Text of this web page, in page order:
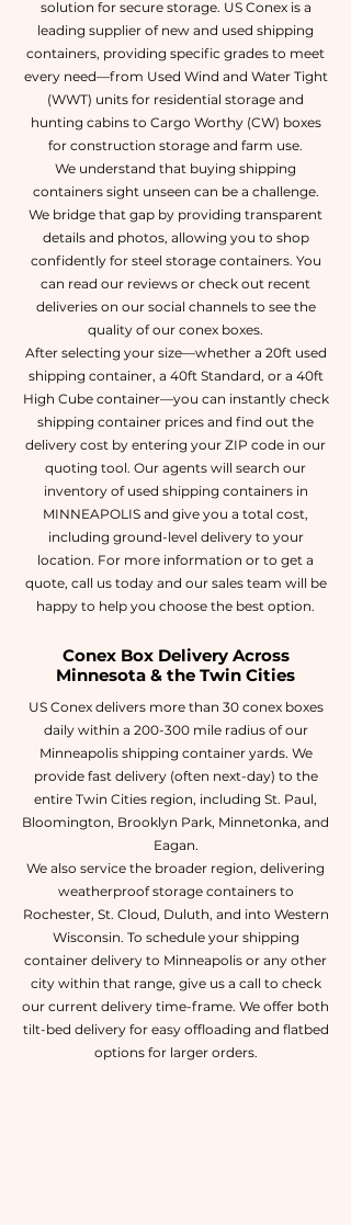
solution for secure storage. US Conex is a
leading supplier of new and used shipping
containers, providing specific grades to meet
every need—from Used Wind and Water Tight
(WWT) units for residential storage and
hunting cabins to Cargo Worthy (CW) boxes
for construction storage and farm use.
We understand that buying shipping
containers sight unseen can be a challenge.
We bridge that gap by providing transparent
details and photos, allowing you to shop
confidently for steel storage containers. You
can read our reviews or check out recent
deliveries on our social channels to see the
quality of our conex boxes.
After selecting your size—whether a 20ft used
shipping container, a 40ft Standard, or a 40ft
High Cube container—you can instantly check
shipping container prices and find out the
delivery cost by entering your ZIP code in our
quoting tool. Our agents will search our
inventory of used shipping containers in
MINNEAPOLIS and give you a total cost,
including ground-level delivery to your
location. For more information or to get a
quote, call us today and our sales team will be
happy to help you choose the best option.
Conex Box Delivery Across
Minnesota & the Twin Cities
US Conex delivers more than 30 conex boxes
daily within a 200-300 mile radius of our
Minneapolis shipping container yards. We
provide fast delivery (often next-day) to the
entire Twin Cities region, including St. Paul,
Bloomington, Brooklyn Park, Minnetonka, and
Eagan.
We also service the broader region, delivering
weatherproof storage containers to
Rochester, St. Cloud, Duluth, and into Western
Wisconsin. To schedule your shipping
container delivery to Minneapolis or any other
city within that range, give us a call to check
our current delivery time-frame. We offer both
tilt-bed delivery for easy offloading and flatbed
options for larger orders.